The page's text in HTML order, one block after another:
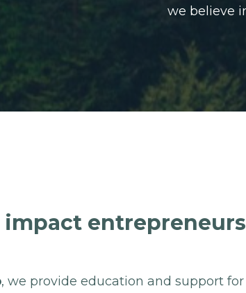
we believe
, we provide education and support